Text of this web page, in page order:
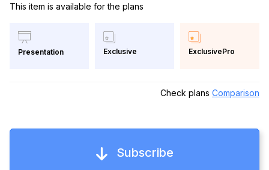
This item is available for the plans
Presentation Exclusive ExclusivePro
Check plans Comparison
Subscribe